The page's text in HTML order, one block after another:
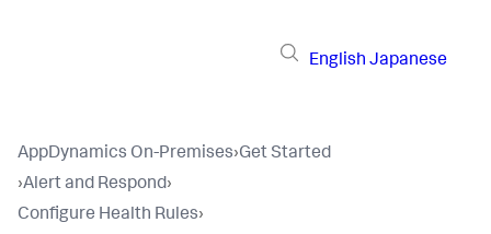
English Japanese
AppDynamics On-Premises›Get Started
›Alert and Respond›
Configure Health Rules›